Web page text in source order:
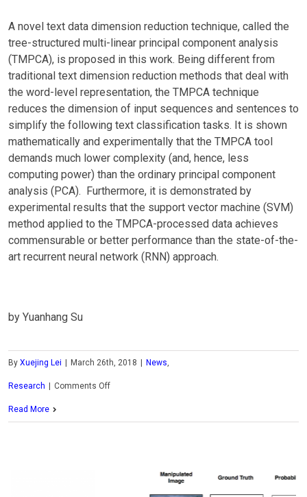
A novel text data dimension reduction technique, called the
tree-structured multi-linear principal component analysis
(TMPCA), is proposed in this work. Being different from
traditional text dimension reduction methods that deal with
the word-level representation, the TMPCA technique
reduces the dimension of input sequences and sentences to
simplify the following text classification tasks. It is shown
mathematically and experimentally that the TMPCA tool
demands much lower complexity (and, hence, less
computing power) than the ordinary principal component
analysis (PCA). Furthermore, it is demonstrated by
experimental results that the support vector machine (SVM)
method applied to the TMPCA-processed data achieves
commensurable or better performance than the state-of-the-
art recurrent neural network (RNN) approach.
by Yuanhang Su
By Xuejing Lei | March 26th, 2018 | News
Research | Comments Offon
Read More